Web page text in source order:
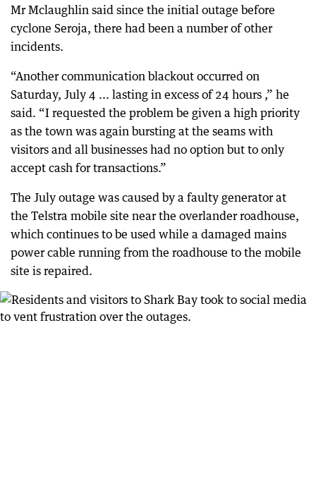
Mr Mclaughlin said since the initial outage before
cyclone Seroja, there had been a number of other
incidents.
“Another communication blackout occurred on
Saturday, July 4 ... lasting in excess of 24 hours ,” he
said. “I requested the problem be given a high priority
as the town was again bursting at the seams with
visitors and all businesses had no option but to only
accept cash for transactions.”
The July outage was caused by a faulty generator at
the Telstra mobile site near the overlander roadhouse,
which continues to be used while a damaged mains
power cable running from the roadhouse to the mobile
site is repaired.